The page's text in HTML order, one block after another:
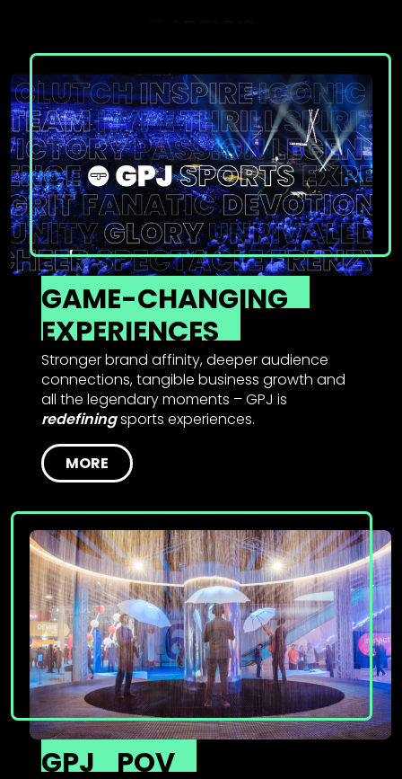
GAME-CHANGING
EXPERIENCES
Stronger brand affinity, deeper audience
connections, tangible business growth and
all the legendary moments – GPJ is
redefiningsports experiences.
MORE
GPJ POV